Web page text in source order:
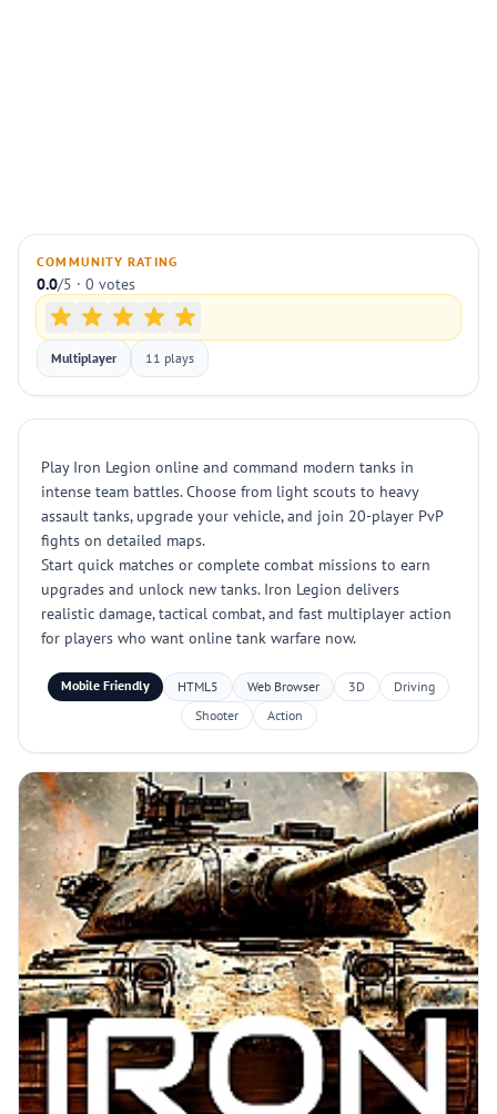
COMMUNITY RATING
0.0/5 · 0 votes
Multiplayer 11 plays
Play Iron Legion online and command modern tanks in
intense team battles. Choose from light scouts to heavy
assault tanks, upgrade your vehicle, and join 20-player PvP
fights on detailed maps.
Start quick matches or complete combat missions to earn
upgrades and unlock new tanks. Iron Legion delivers
realistic damage, tactical combat, and fast multiplayer action
for players who want online tank warfare now.
Mobile Friendly HTML5 Web Browser 3D
Driving
Shooter
Action